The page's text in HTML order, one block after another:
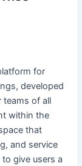
for
developed
teams of all
within the
that
and service
give users a